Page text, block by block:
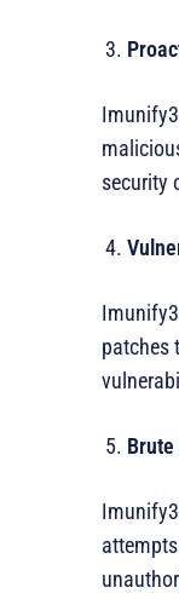
security
patches